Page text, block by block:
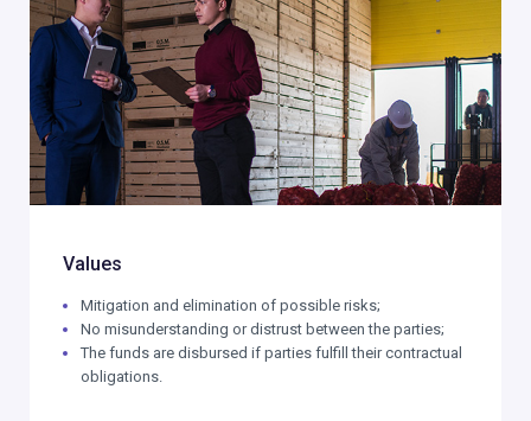
Values
Mitigation and elimination of possible risks;
No misunderstanding or distrust between the parties;
The funds are disbursed if parties fulfill their contractual
obligations.